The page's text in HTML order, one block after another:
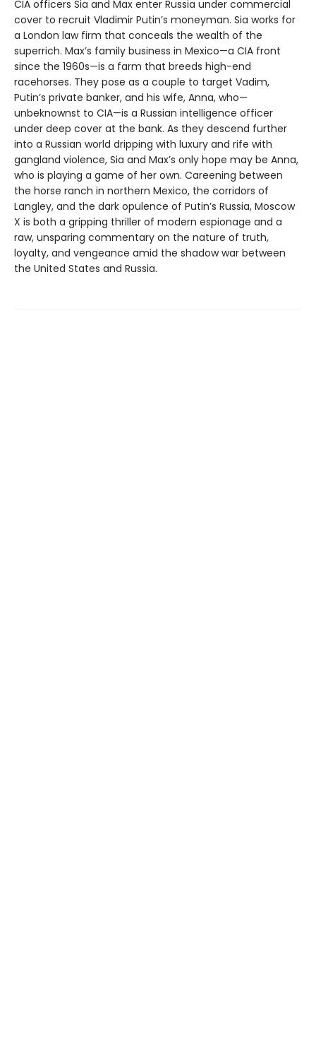
CIA officers Sia and Max enter Russia under commercial
cover to recruit Vladimir Putin’s moneyman. Sia works for
a London law firm that conceals the wealth of the
superrich. Max’s family business in Mexico—a CIA front
since the 1960s—is a farm that breeds high-end
racehorses. They pose as a couple to target Vadim,
Putin’s private banker, and his wife, Anna, who—
unbeknownst to CIA—is a Russian intelligence officer
under deep cover at the bank. As they descend further
into a Russian world dripping with luxury and rife with
gangland violence, Sia and Max’s only hope may be Anna,
who is playing a game of her own. Careening between
the horse ranch in northern Mexico, the corridors of
Langley, and the dark opulence of Putin’s Russia, Moscow
X is both a gripping thriller of modern espionage and a
raw, unsparing commentary on the nature of truth,
loyalty, and vengeance amid the shadow war between
the United States and Russia.